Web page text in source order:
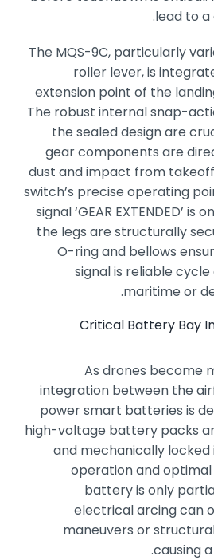
lead to a
The MQS-9C, particularly
roller lever,is
extension point of the
The robust internal snap-
the sealed design are
gear components are
dust and impact from
switch’s precise operating
signal ‘GEAR EXTENDED’
the legs are structurally
O-ring and bellows
signal is reliable
maritime or
2. Critical Battery Bay
As drones become
integration between the
power smart batteries is
high-voltage battery packs
and mechanically locked
operation and
battery is only
electrical arcing can
maneuvers or
causing